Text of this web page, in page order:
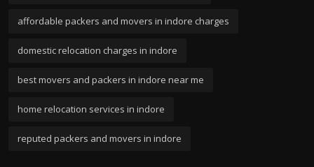
affordable packers and movers in indore charges
domestic relocation charges in indore
best movers and packers in indore near me
home relocation services in indore
reputed packers and movers in indore